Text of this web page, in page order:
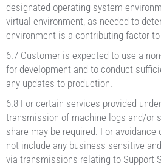
designated operating system
virtual environment, as needed to
environment is a contributing factor
6.7 Customer is expected to use a
for development and to conduct
any updates to production.
6.8 For certain services provided
transmission of machine logs and/or
share may be required. For
not include any business sensitive
via transmissions relating to Support